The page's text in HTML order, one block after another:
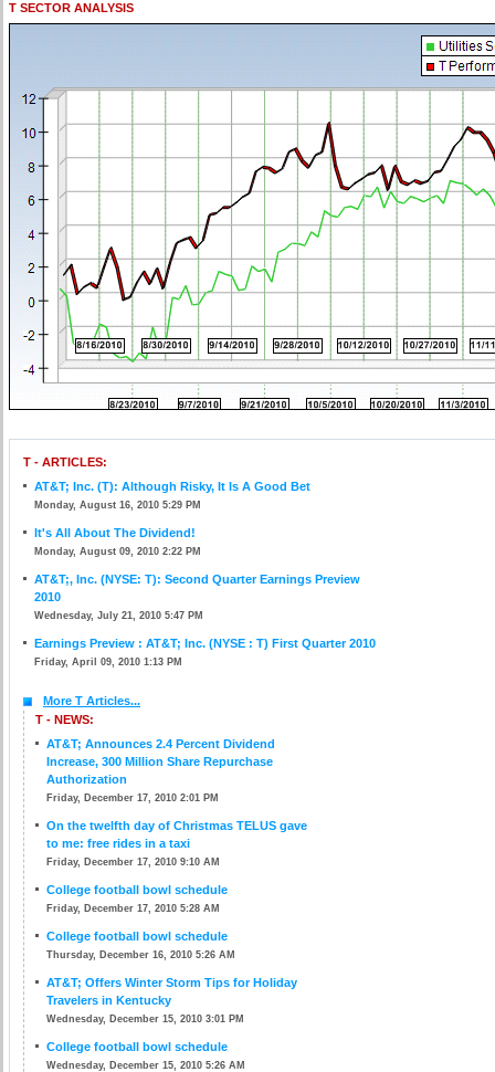
T SECTOR ANALYSIS
T - ARTICLES:
AT&T; Inc. (T): Although Risky, It Is A Good Bet
Monday, August 16, 2010 5:29 PM
It's All About The Dividend!
Monday, August 09, 2010 2:22 PM
AT&T;, Inc. (NYSE: T): Second Quarter Earnings Preview
2010
Wednesday, July 21, 2010 5:47 PM
Earnings Preview : AT&T; Inc. (NYSE : T) First Quarter 2010
Friday, April 09, 2010 1:13 PM
More T Articles...
T - NEWS:
AT&T; Announces 2.4 Percent Dividend
Increase, 300 Million Share Repurchase
Authorization
Friday, December 17, 2010 2:01 PM
On the twelfth day of Christmas TELUS gave
to me: free rides in a taxi
Friday, December 17, 2010 9:10 AM
College football bowl schedule
Friday, December 17, 2010 5:28 AM
College football bowl schedule
Thursday, December 16, 2010 5:26 AM
AT&T; Offers Winter Storm Tips for Holiday
Travelers in Kentucky
Wednesday, December 15, 2010 3:01 PM
College football bowl schedule
Wednesday, December 15, 2010 5:26 AM